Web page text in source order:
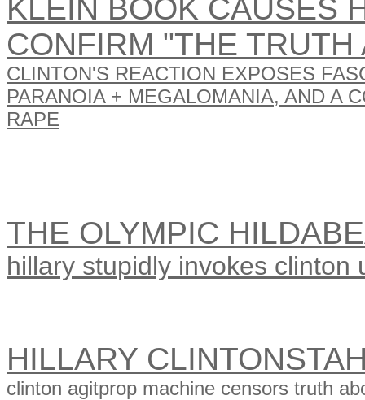
KLEIN BOOK CAUSES
CONFIRM "THE
CLINTON'S REACTION EXPOSES
PARANOIA + MEGALOMANIA, AND A
RAPE
THE OLYMPIC
hillary stupidly invokes clinton
HILLARY
clinton agitprop machine censors truth